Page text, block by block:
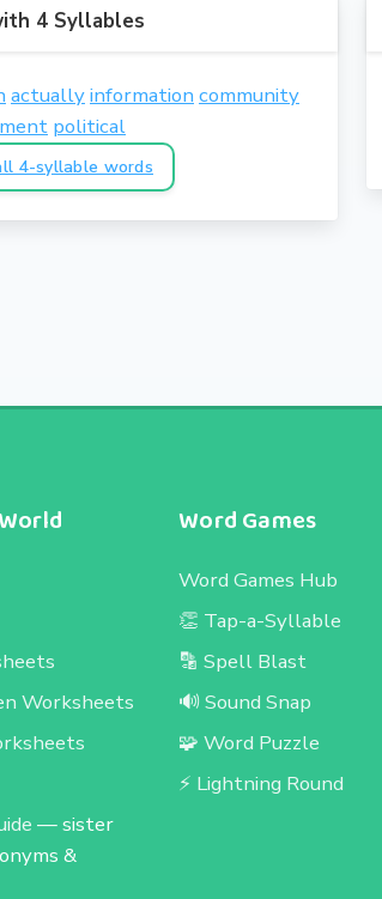
4 Syllables
actuallyinformation community
political
4-syllable words
Worksheets
— sister
&
Word Games
Word Games Hub
👏 Tap-a-Syllable
🔡 Spell Blast
🔊 Sound Snap
🧩 Word Puzzle
⚡ Lightning Round